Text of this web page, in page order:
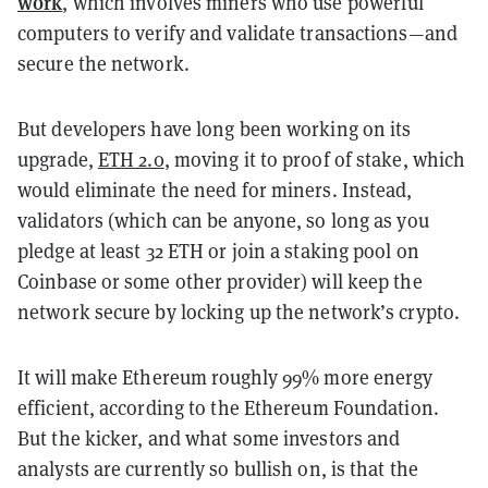
computers to verify and validate transactions—and
secure the network.
But developers have long been working on its
upgrade, ETH 2.0, moving it to proof of stake, which
would eliminate the need for miners. Instead,
validators (which can be anyone, so long as you
pledge at least 32 ETH or join a staking pool on
Coinbase or some other provider) will keep the
network secure by locking up the network’s crypto.
It will make Ethereum roughly 99% more energy
efficient, according to the Ethereum Foundation.
But the kicker, and what some investors and
analysts are currently so bullish on, is that the